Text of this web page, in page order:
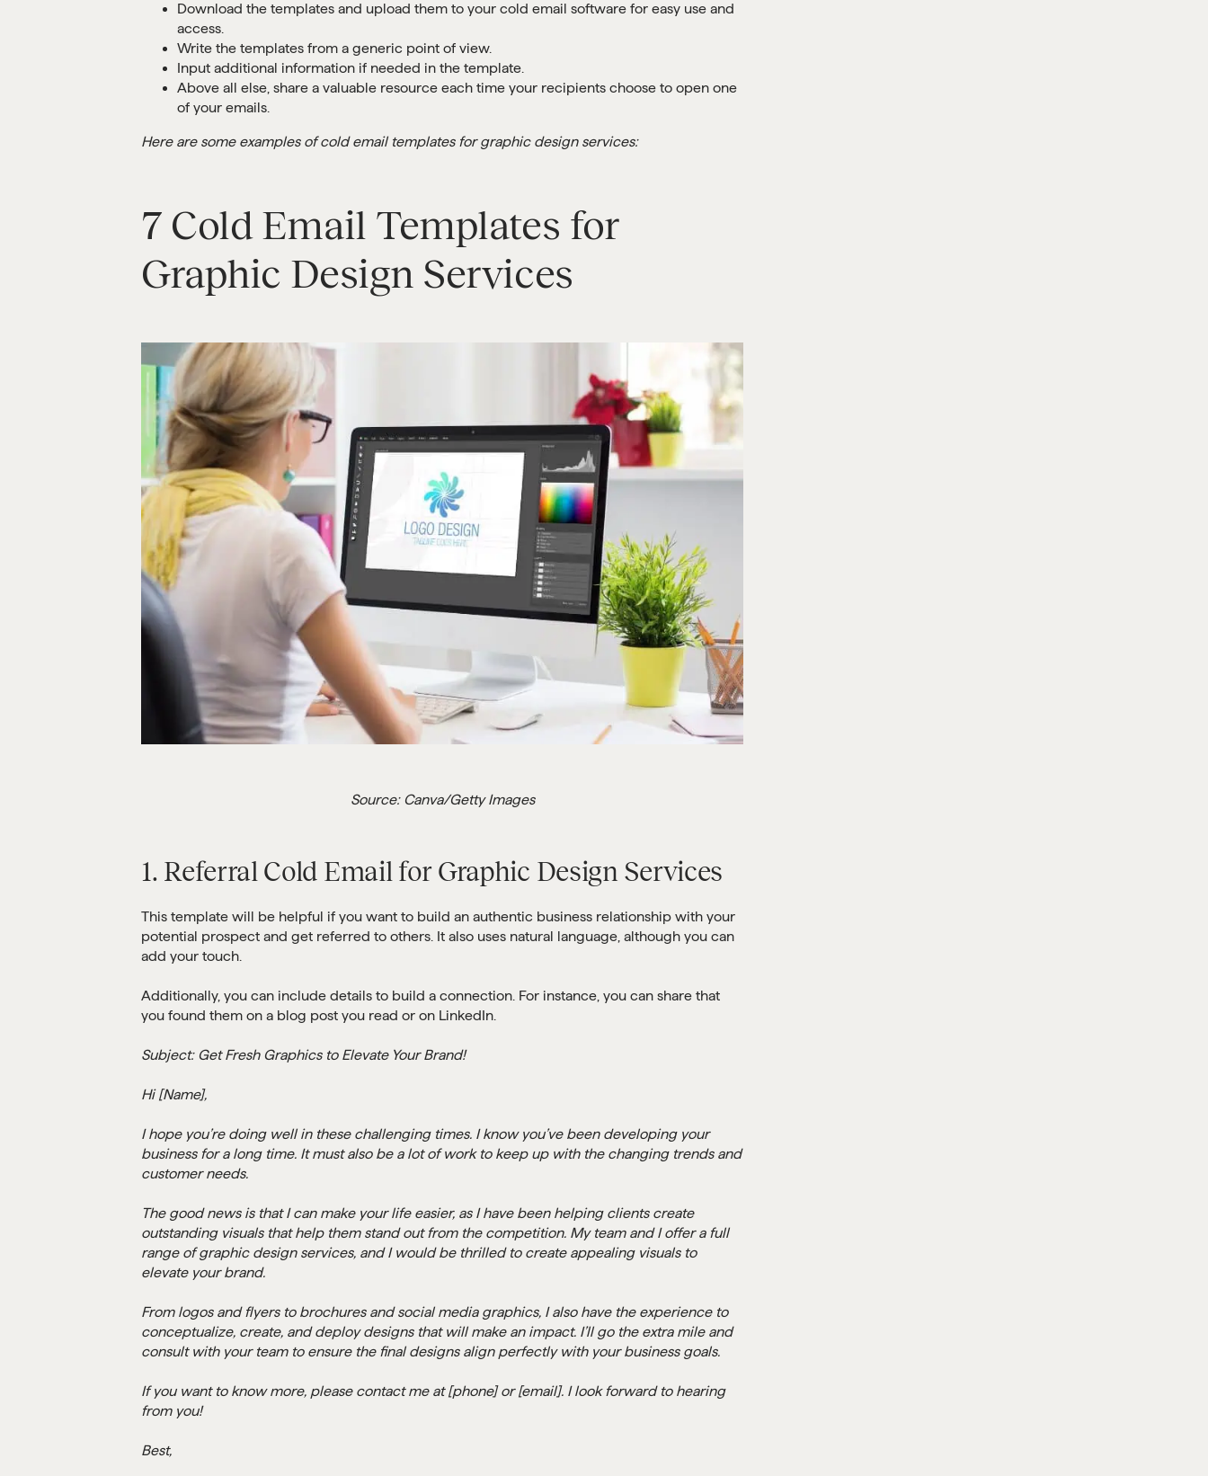
Download the templates and upload them to your cold email software for easy use and
access.
Write the templates from a generic point of view.
Input additional information if needed in the template.
Above all else, share a valuable resource each time your recipients choose to open one
of your emails.
Here are some examples of cold email templates for graphic design services:
7 Cold Email Templates for
Graphic Design Services
Source: Canva/Getty Images
1. Referral Cold Email for Graphic Design Services
This template will be helpful if you want to build an authentic business relationship with your
potential prospect and get referred to others. It also uses natural language, although you can
add your touch.
Additionally, you can include details to build a connection. For instance, you can share that
you found them on a blog post you read or on LinkedIn.
Subject: Get Fresh Graphics to Elevate Your Brand!
Hi [Name],
I hope you’re doing well in these challenging times. I know you’ve been developing your
business for a long time. It must also be a lot of work to keep up with the changing trends and
customer needs.
The good news is that I can make your life easier, as I have been helping clients create
outstanding visuals that help them stand out from the competition. My team and I offer a full
range of graphic design services, and I would be thrilled to create appealing visuals to
elevate your brand.
From logos and flyers to brochures and social media graphics, I also have the experience to
conceptualize, create, and deploy designs that will make an impact. I’ll go the extra mile and
consult with your team to ensure the final designs align perfectly with your business goals.
If you want to know more, please contact me at [phone] or [email]. I look forward to hearing
from you!
Best,